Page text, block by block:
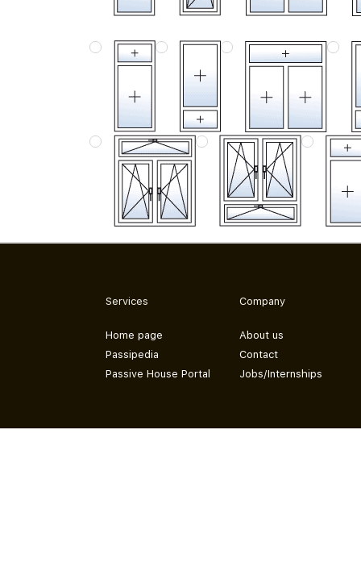
Services
Home page
Passipedia
Passive House Portal
Company
About us
Contact
Jobs/Internships